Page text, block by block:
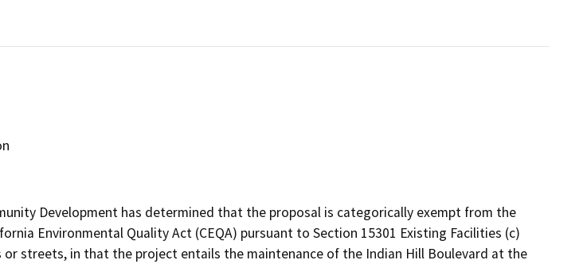
Development has determined that the proposal is categorically exempt from the
Environmental Quality Act (CEQA) pursuant to Section 15301 Existing Facilities (c)
streets, in that the project entails the maintenance of the Indian Hill Boulevard at the